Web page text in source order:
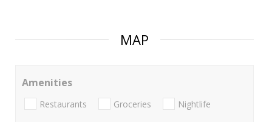
MAP
Amenities
Restaurants Groceries Nightlife